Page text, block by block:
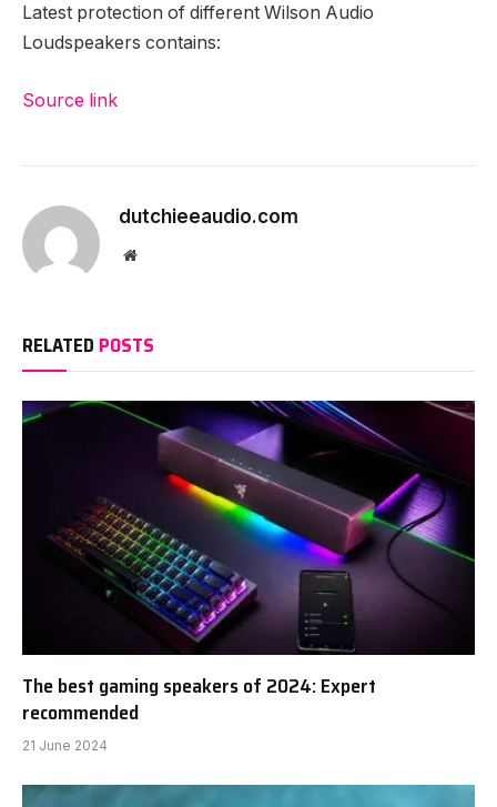
Latest protection of different Wilson Audio
Loudspeakers contains:
Source link
dutchieeaudio.com
Website
RELATED POSTS
The best gaming speakers of 2024: Expert
recommended
21 June 2024